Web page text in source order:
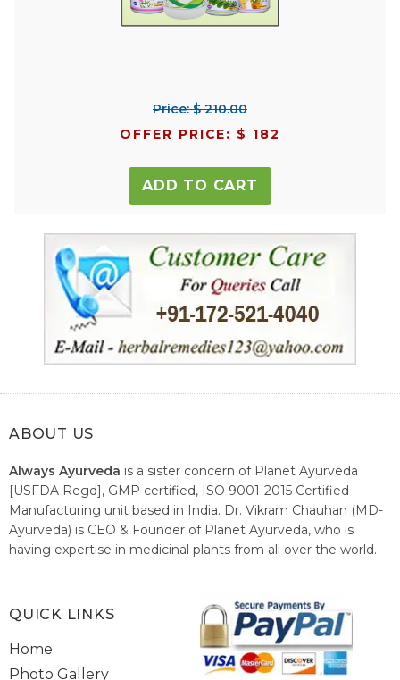
Price: $ 210.00
OFFER PRICE: $ 182
ADD TO CART
ABOUT US
Always Ayurveda is a sister concern of Planet Ayurveda
[USFDA Regd], GMP certified, ISO 9001-2015 Certified
Manufacturing unit based in India. Dr. Vikram Chauhan (MD-
Ayurveda) is CEO & Founder of Planet Ayurveda, who is
having expertise in medicinal plants from all over the world.
healthcare system of India.
QUICK LINKS
Home
Photo Gallery